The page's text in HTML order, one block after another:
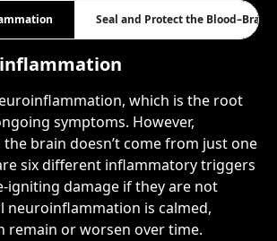
Seal and Protect the Blood–Brain
which is the root
symptoms. However,
brain doesn’t come from just one
six different inflammatory triggers
igniting damage if they are not
neuroinflammation is calmed,
remain or worsen over time.